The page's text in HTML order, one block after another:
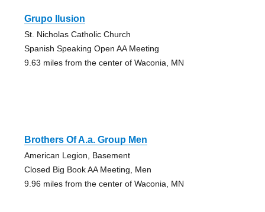
Grupo Ilusion
St. Nicholas Catholic Church
Spanish Speaking Open AA Meeting
9.63 miles from the center of Waconia, MN
Brothers Of A.a. Group Men
American Legion, Basement
Closed Big Book AA Meeting, Men
9.96 miles from the center of Waconia, MN